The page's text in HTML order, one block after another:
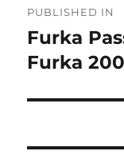
PUBLISHED IN
Furka
Furka